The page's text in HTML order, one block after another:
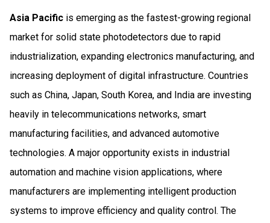
Asia Pacific is emerging as the fastest-growing regional
market for solid state photodetectors due to rapid
industrialization, expanding electronics manufacturing, and
increasing deployment of digital infrastructure. Countries
such as China, Japan, South Korea, and India are investing
heavily in telecommunications networks, smart
manufacturing facilities, and advanced automotive
technologies. A major opportunity exists in industrial
automation and machine vision applications, where
manufacturers are implementing intelligent production
systems to improve efficiency and quality control. The